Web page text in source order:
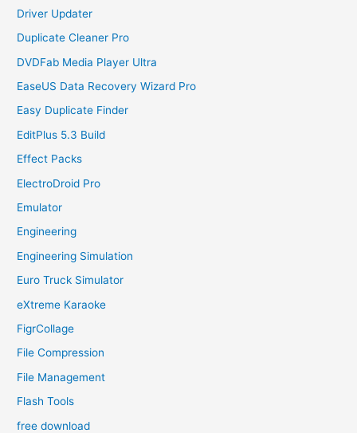
Driver Updater
Duplicate Cleaner Pro
DVDFab Media Player Ultra
EaseUS Data Recovery Wizard Pro
Easy Duplicate Finder
EditPlus 5.3 Build
Effect Packs
ElectroDroid Pro
Emulator
Engineering
Engineering Simulation
Euro Truck Simulator
eXtreme Karaoke
FigrCollage
File Compression
File Management
Flash Tools
free download